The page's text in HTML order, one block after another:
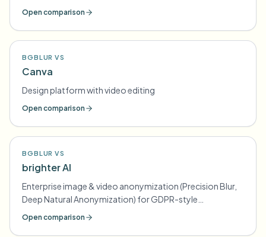
Open comparison
BGBLUR VS
Canva
Design platform with video editing
Open comparison
BGBLUR VS
brighter AI
Enterprise image & video anonymization (Precision Blur,
Deep Natural Anonymization) for GDPR-style
compliance
Open comparison